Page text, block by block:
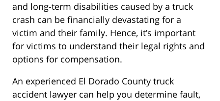
and long-term disabilities caused by a truck
crash can be financially devastating for a
victim and their family. Hence, it’s important
for victims to understand their legal rights and
options for compensation.
An experienced El Dorado County truck
accident lawyer can help you determine fault,